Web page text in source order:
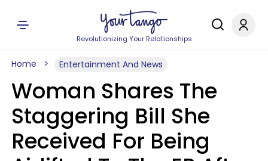
Revolutionizing Your Relationships
Home Entertainment And News
Woman Shares The
Staggering Bill She
Received For Being